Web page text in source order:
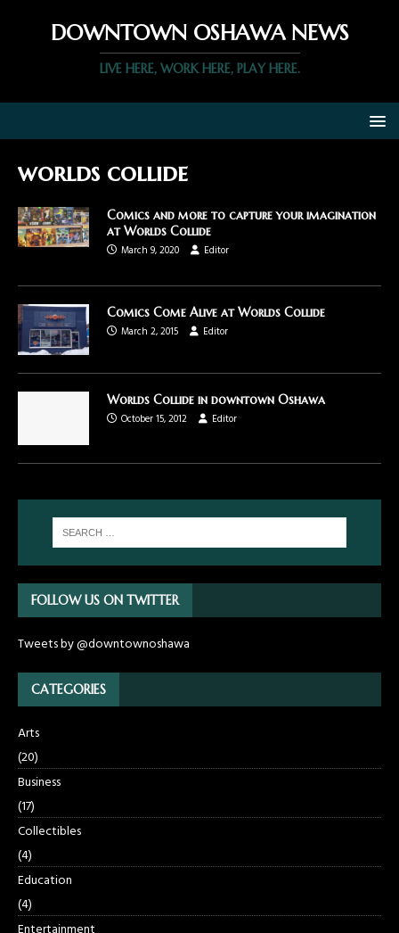
DOWNTOWN OSHAWA NEWS
LIVE HERE, WORK HERE, PLAY HERE.
worlds collide
Comics and more to capture your imagination
at Worlds Collide
March 9, 2020
Editor
Comics Come Alive at Worlds Collide
March 2, 2015
Editor
Worlds Collide in downtown Oshawa
October 15, 2012
Editor
FOLLOW US ON TWITTER
Tweets by @downtownoshawa
CATEGORIES
Arts
(20)
Business
(17)
Collectibles
(4)
Education
(4)